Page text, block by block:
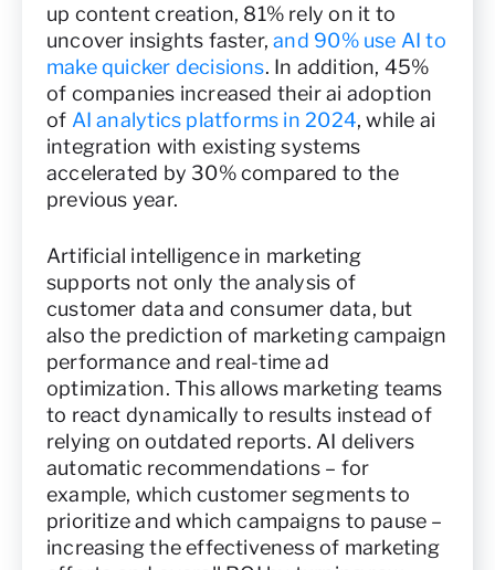
up content creation, 81% rely on it to
uncover insights faster,and 90% use AI to
make quicker decisions. In addition, 45%
of companies increased their ai adoption
of AI analytics platforms in 2024, while ai
integration with existing systems
accelerated by 30% compared to the
previous year.
Artificial intelligence in marketing
supports not only the analysis of
customer data and consumer data, but
also the prediction of marketing campaign
performance and real-time ad
optimization. This allows marketing teams
to react dynamically to results instead of
relying on outdated reports. AI delivers
automatic recommendations – for
example, which customer segments to
prioritize and which campaigns to pause –
increasing the effectiveness of marketing